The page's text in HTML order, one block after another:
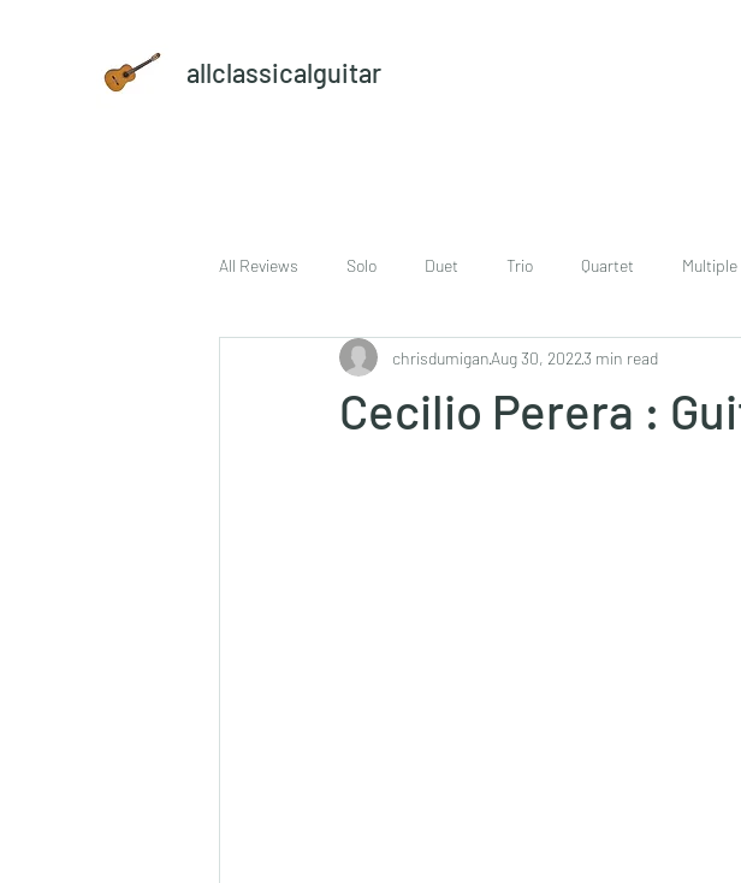
allclassicalguitar
All Reviews Solo Duet Trio Quartet
sheet music and CD set DVD download
Cecilio Perera :
chrisdumiganAug 30, 20223 min read